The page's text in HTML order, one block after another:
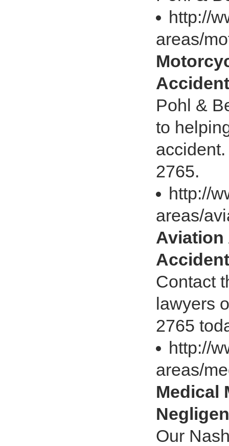
http://
areas/
Pohl &
to
2765.
http://
areas/
Aviation
Contact
lawyers
2765
http://
areas/
Medical
Our